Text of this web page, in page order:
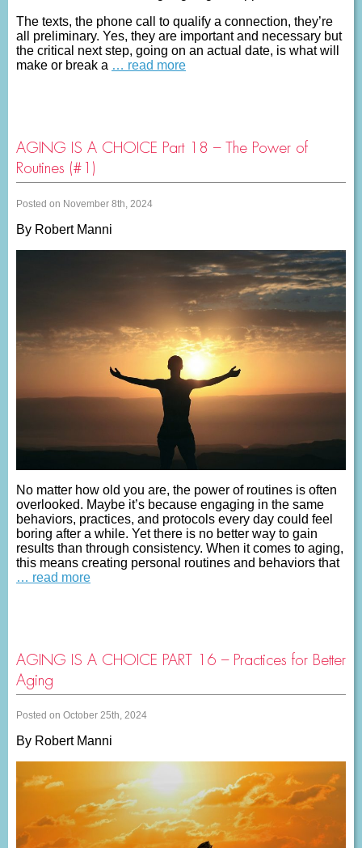
The texts, the phone call to qualify a connection, they’re
all preliminary. Yes, they are important and necessary but
the critical next step, going on an actual date, is what will
make or break a … read more
AGING IS A CHOICE Part 18 – The Power of
Routines (#1)
Posted on November 8th, 2024
By Robert Manni
No matter how old you are, the power of routines is often
overlooked. Maybe it’s because engaging in the same
behaviors, practices, and protocols every day could feel
boring after a while. Yet there is no better way to gain
results than through consistency. When it comes to aging,
this means creating personal routines and behaviors that
… read more
AGING IS A CHOICE PART 16 – Practices for Better
Aging
Posted on October 25th, 2024
By Robert Manni